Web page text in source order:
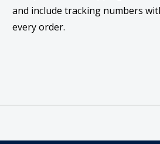
and include tracking numbers
every order.